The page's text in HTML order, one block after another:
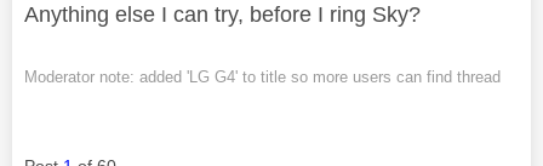
Anything else I can try, before I ring Sky?
Moderator note: added 'LG G4' to title so more users can find thread